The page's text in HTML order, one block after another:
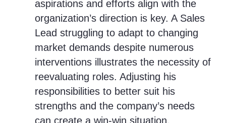
aspirations and efforts align with the
organization’s direction is key. A Sales
Lead struggling to adapt to changing
market demands despite numerous
interventions illustrates the necessity of
reevaluating roles. Adjusting his
responsibilities to better suit his
strengths and the company’s needs
can create a win-win situation,